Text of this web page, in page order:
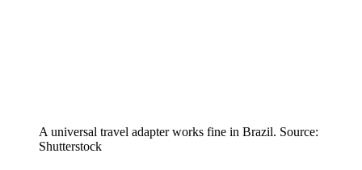
A universal travel adapter works fine in Brazil. Source:
Shutterstock